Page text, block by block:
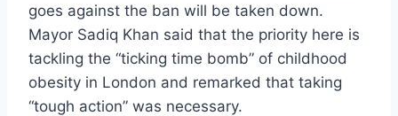
goes against the ban will be taken down.
Mayor Sadiq Khan said that the priority here is
tackling the “ticking time bomb” of childhood
obesity in London and remarked that taking
“tough action” was necessary.